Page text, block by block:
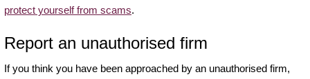
protect yourself from scams.
Report an unauthorised firm
If you think you have been approached by an unauthorised firm,